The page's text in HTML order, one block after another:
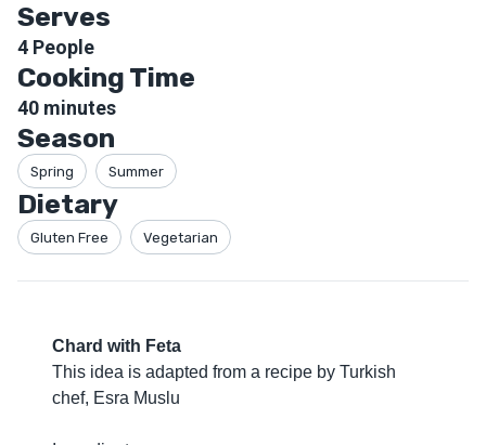
Serves
4 People
Cooking Time
40 minutes
Season
Spring Summer
Dietary
Gluten Free Vegetarian
Chard with Feta
This idea is adapted from a recipe by Turkish
chef, Esra Muslu